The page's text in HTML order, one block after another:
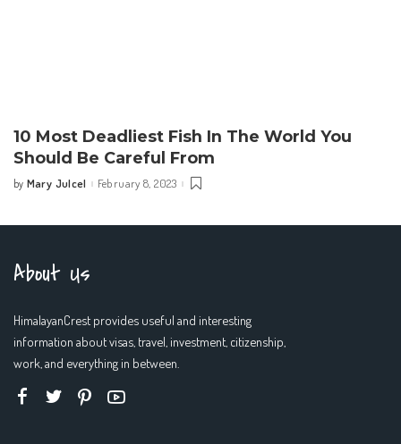
10 Most Deadliest Fish In The World You
Should Be Careful From
Posted
by Mary Julcel February 8, 2023
About Us
HimalayanCrest provides useful and interesting
information about visas, travel, investment, citizenship,
work, and everything in between.